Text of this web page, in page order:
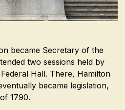
became Secretary of the
two sessions held by
Hall. There, Hamilton
became legislation,
1790.